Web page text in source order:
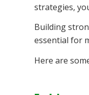
strategies,
Building
essential for
Here are